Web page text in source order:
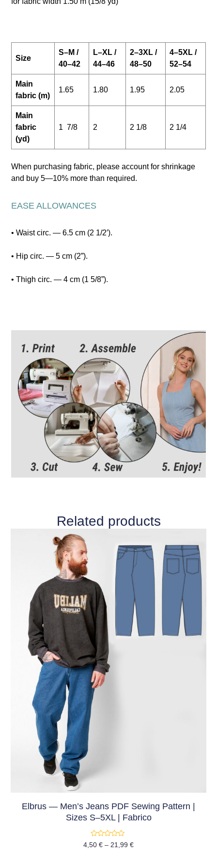
Size
S–M /
40–42
L–XL /
44–46
2–3XL /
48–50
4–5XL /
52–54
Main
fabric (m)
1.65 1.80 1.95 2.05
Main
fabric
(yd)
1 7/8 2 2 1/8 2 1/4
When purchasing fabric, please account for shrinkage
and buy 5—10% more than required.
EASE ALLOWANCES
• Waist circ. — 6.5 cm (2 1/2′).
• Hip circ. — 5 cm (2”).
• Thigh circ. — 4 cm (1 5/8”).
Related products
Elbrus — Men’s Jeans PDF Sewing Pattern |
Sizes S–5XL | Fabrico
Rated
0
4,50 € – 21,99 €